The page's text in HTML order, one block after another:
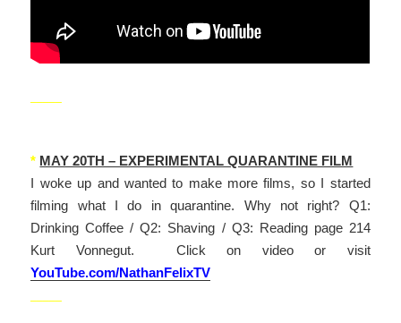
* MAY 20TH – EXPERIMENTAL QUARANTINE FILM
I woke up and wanted to make more films, so I started
filming what I do in quarantine. Why not right? Q1:
Drinking Coffee / Q2: Shaving / Q3: Reading page 214
Kurt Vonnegut. Click on video or visit
YouTube.com/NathanFelixTV